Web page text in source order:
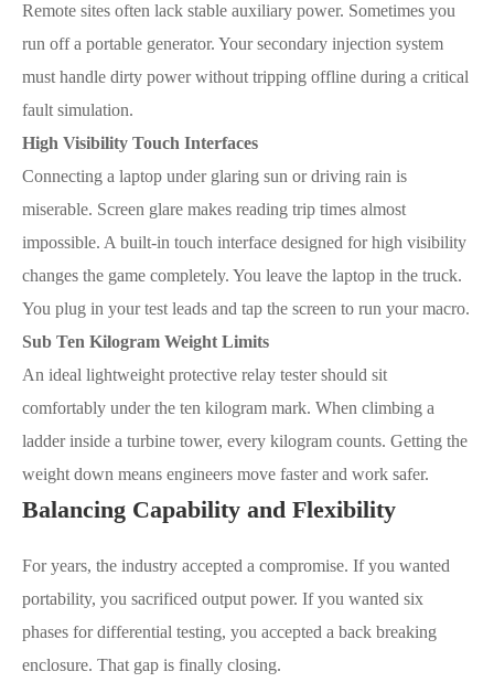
Remote sites often lack stable auxiliary power. Sometimes you
run off a portable generator. Your secondary injection system
must handle dirty power without tripping offline during a critical
fault simulation.
High Visibility Touch Interfaces
Connecting a laptop under glaring sun or driving rain is
miserable. Screen glare makes reading trip times almost
impossible. A built-in touch interface designed for high visibility
changes the game completely. You leave the laptop in the truck.
You plug in your test leads and tap the screen to run your macro.
Sub Ten Kilogram Weight Limits
An ideal lightweight protective relay tester should sit
comfortably under the ten kilogram mark. When climbing a
ladder inside a turbine tower, every kilogram counts. Getting the
weight down means engineers move faster and work safer.
Balancing Capability and Flexibility
For years, the industry accepted a compromise. If you wanted
portability, you sacrificed output power. If you wanted six
phases for differential testing, you accepted a back breaking
enclosure. That gap is finally closing.